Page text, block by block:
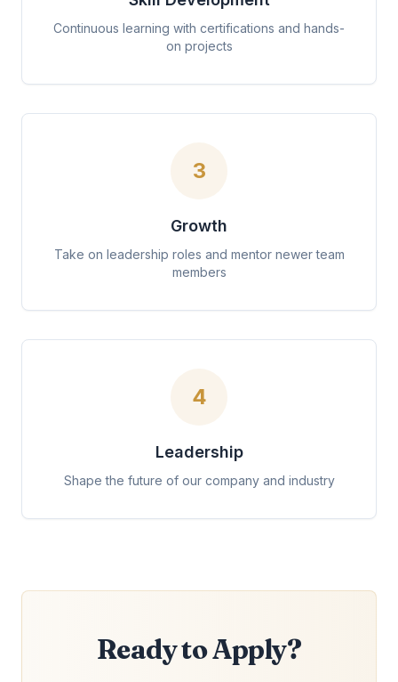
Continuous learning with certifications and hands-
on projects
3
Growth
Take on leadership roles and mentor newer team
members
4
Leadership
Shape the future of our company and industry
Ready to Apply?